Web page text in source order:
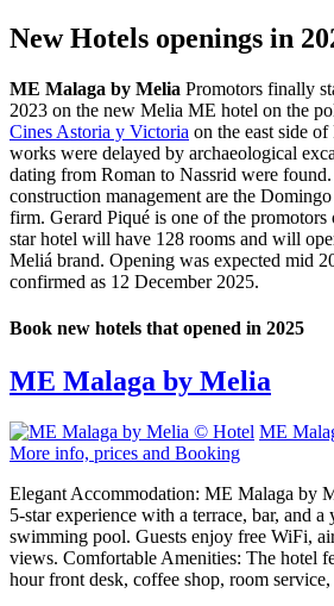
New Hotels openings in
ME Malaga by Melia Promotors finally
2023 on the new Melia ME hotel on the
Cines Astoria y Victoria on the east side
works were delayed by archaeological
dating from Roman to Nassrid were
construction management are the
firm. Gerard Piqué is one of the
star hotel will have 128 rooms and will
Meliá brand. Opening was expected mid
confirmed as 12 December 2025.
Book new hotels that opened in 2025
ME Malaga by Melia
ME
More info, prices and Booking
Elegant Accommodation: ME Malaga by
5-star experience with a terrace, bar, and
swimming pool. Guests enjoy free WiFi,
views. Comfortable Amenities: The hotel
hour front desk, coffee shop, room service,